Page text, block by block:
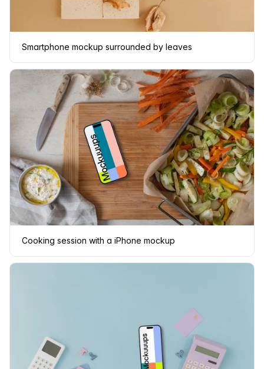
Smartphone mockup surrounded by leaves
Cooking session with a iPhone mockup